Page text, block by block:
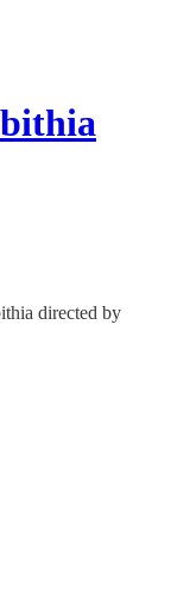
directed by